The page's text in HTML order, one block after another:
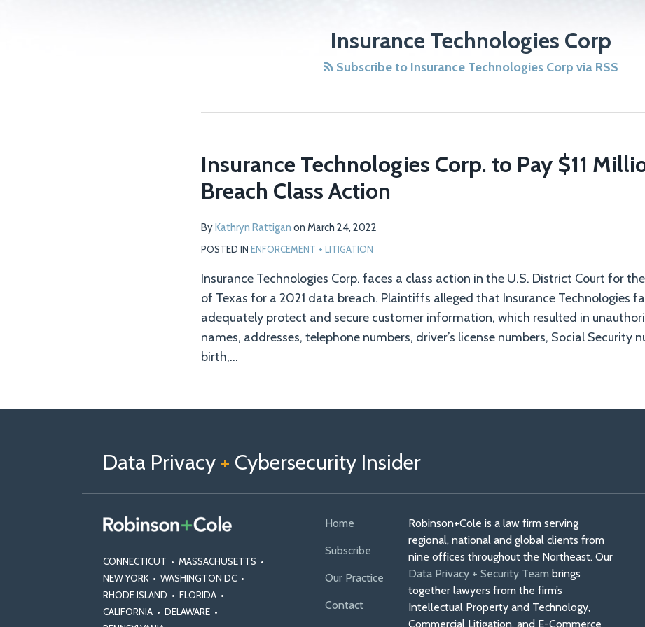
Insurance Technologies Corp
Subscribe to Insurance Technologies Corp via RSS
Insurance Technologies Corp. to Pay $11
Breach Class Action
ByKathryn Rattigan on March 24, 2022
POSTED IN ENFORCEMENT + LITIGATION
Insurance Technologies Corp. faces a class action in the U.S. District Court for
of Texas for a 2021 data breach. Plaintiffs alleged that Insurance Technologies
adequately protect and secure customer information, which resulted in
names, addresses, telephone numbers, driver’s license numbers, Social Security
birth,…
Data Privacy + Cybersecurity Insider
CONNECTICUT • MASSACHUSETTS •
NEW YORK • WASHINGTON DC •
RHODE ISLAND • FLORIDA •
CALIFORNIA • DELAWARE •
Home
Subscribe
Our Practice
Contact
Robinson+Cole is a law firm serving
regional, national and global clients from
nine offices throughout the Northeast. Our
Data Privacy + Security Team brings
together lawyers from the firm’s
Intellectual Property and Technology,
Commercial Litigation, and E-Commerce